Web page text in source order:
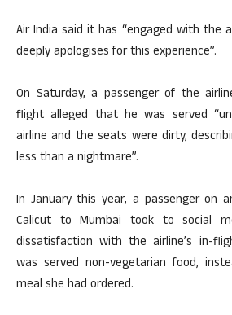
Air India said it has “engaged with the
deeply apologises for this experience”.
On Saturday, a passenger of the
flight alleged that he was served
airline and the seats were dirty,
less than a nightmare”.
In January this year, a passenger on
Calicut to Mumbai took to social
dissatisfaction with the airline’s in-
was served non-vegetarian food,
meal she had ordered.